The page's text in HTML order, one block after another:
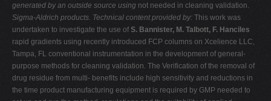
generated by an outside source using not needed in cleaning validation.
Sigma-Aldrich products. Technical content provided by: This work was
undertaken to investigate the use ofS. Bannister, M. Talbott, F. Hanciles
rapid gradients using recently introduced FCP columns on Xcelience LLC,
Tampa, FL conventional instrumentation in the development of general-
purpose methods for cleaning validation. The Verification of the removal of
drug residue from multi- benefits include high sensitivity and reductions in
the time product manufacturing equipment is required by GMP needed to